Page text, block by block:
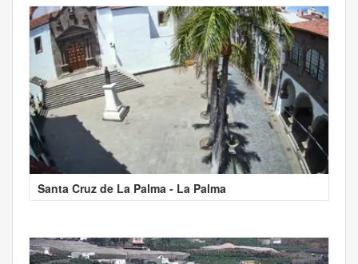
Santa Cruz de La Palma - La Palma